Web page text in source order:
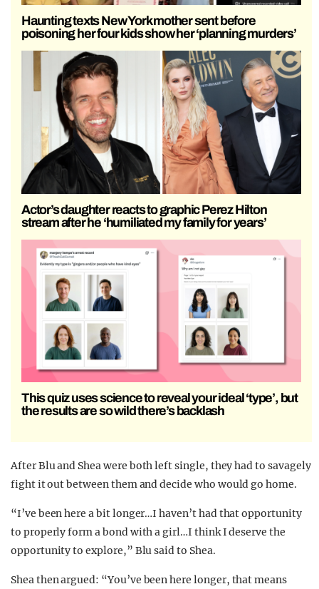
Haunting texts New York mother sent before
poisoning her four kids show her ‘planning murders’
Actor’s daughter reacts to graphic Perez Hilton
stream after he ‘humiliated my family for years’
This quiz uses science to reveal your ideal ‘type’, but
the results are so wild there’s backlash
After Blu and Shea were both left single, they had to savagely
fight it out between them and decide who would go home.
“I’ve been here a bit longer…I haven’t had that opportunity
to properly form a bond with a girl…I think I deserve the
opportunity to explore,” Blu said to Shea.
Shea then argued: “You’ve been here longer, that means